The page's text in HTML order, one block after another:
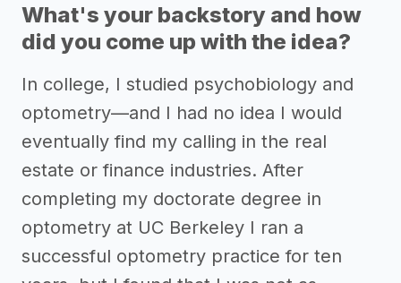
What's your backstory and how
did you come up with the idea?
In college, I studied psychobiology and
optometry—and I had no idea I would
eventually find my calling in the real
estate or finance industries. After
completing my doctorate degree in
optometry at UC Berkeley I ran a
successful optometry practice for ten